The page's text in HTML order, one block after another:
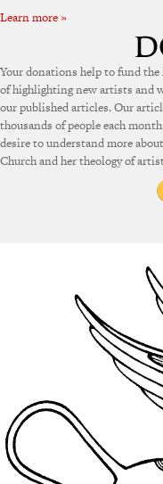
Learn more »
Your donations help to fund
of highlighting new artists and
our published articles. Our
thousands of people each
desire to understand more
Church and her theology of